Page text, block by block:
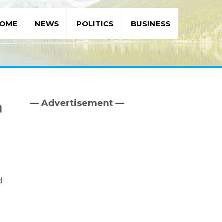
NEWS POLITICS BUSINESS
Primary
— Advertisement —